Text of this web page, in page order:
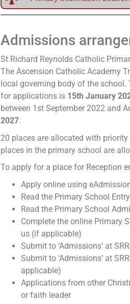
Admissions
St Richard Reynolds Catholic
The Ascension Catholic Academy
local governing body of the
for applications is 15th January
between 1st September 2022 and
2027.
20 places are allocated with
places in the primary school are
To apply for a place for Reception
Apply online using
Read the Primary School
Read the Primary School
Complete the online Primary
us (if applicable)
Submit to ‘Admissions’ at
Submit to ‘Admissions’ at
applicable)
Applications from other
or faith leader